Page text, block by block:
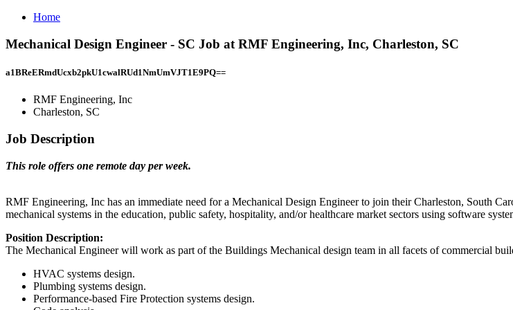
Home
Mechanical Design Engineer - SC Job at RMF Engineering, Inc, Charleston, SC
a1BReERmdUcxb2pkU1cwalRUd1NmUmVJT1E9PQ==
RMF Engineering, Inc
Charleston, SC
Job Description
This role offers one remote day per week.
RMF Engineering, Inc has an immediate need for a Mechanical Design Engineer to join their Charleston, South
mechanical systems in the education, public safety, hospitality, and/or healthcare market sectors using software
Position Description:
The Mechanical Engineer will work as part of the Buildings Mechanical design team in all facets of commercial
HVAC systems design.
Plumbing systems design.
Performance-based Fire Protection systems design.